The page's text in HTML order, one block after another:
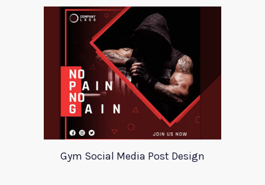
Gym Social Media Post Design